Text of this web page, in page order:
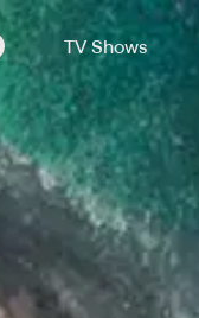
TV Shows